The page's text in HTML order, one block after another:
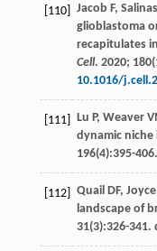
[110] Jacob F, Salinas
glioblastoma
recapitulates
Cell. 2020; 180
10.1016/
[111] Lu P, Weaver
dynamic niche
196(4):395-
[112] Quail DF, Joyce
landscape of
31(3):326-341.